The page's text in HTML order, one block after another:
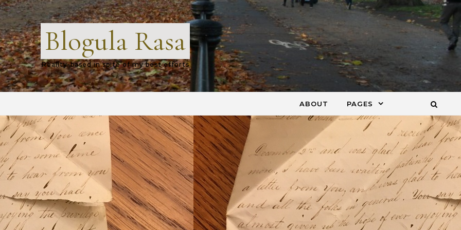
Blogula Rasa
Reality-based in spite of my best efforts
ABOUT PAGES